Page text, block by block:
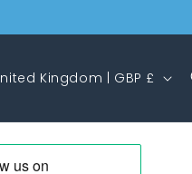
United Kingdom | GBP £